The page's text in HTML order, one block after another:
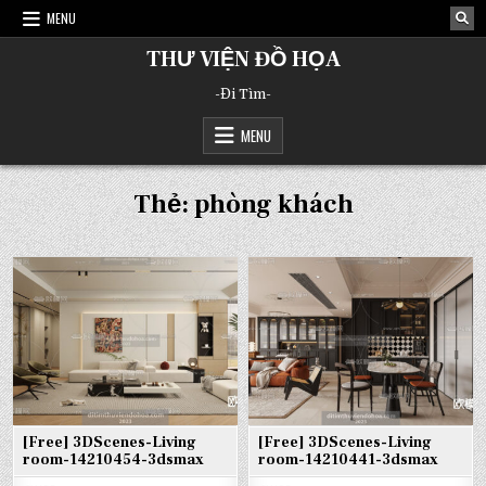
Skip
MENU
THƯ VIỆN ĐỒ HỌA
-Đi Tìm-
MENU
Thẻ:phòng khách
[Free] 3DScenes-Living
room-14210454-3dsmax
[Free] 3DScenes-Living
room-14210441-3dsmax